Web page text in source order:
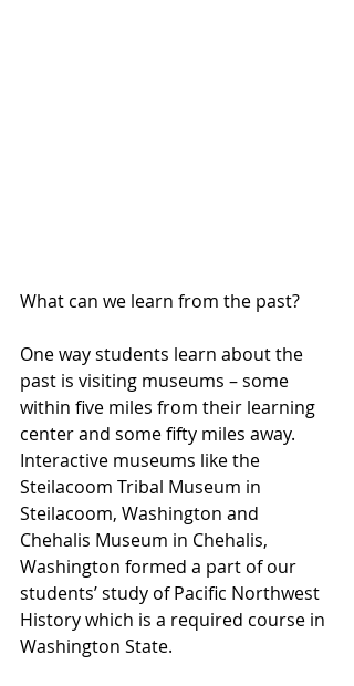
What can we learn from the past?
One way students learn about the
past is visiting museums – some
within five miles from their learning
center and some fifty miles away.
Interactive museums like the
Steilacoom Tribal Museum in
Steilacoom, Washington and
Chehalis Museum in Chehalis,
Washington formed a part of our
students’ study of Pacific Northwest
History which is a required course in
Washington State.